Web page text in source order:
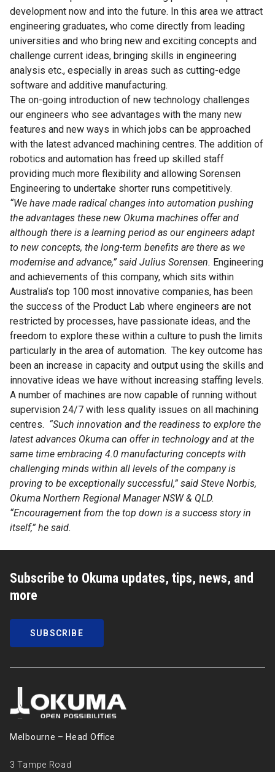
development now and into the future. In this area we attract
engineering graduates, who come directly from leading
universities and who bring new and exciting concepts and
challenge current ideas, bringing skills in engineering
analysis etc., especially in areas such as cutting-edge
software and additive manufacturing.
The on-going introduction of new technology challenges
our engineers who see advantages with the many new
features and new ways in which jobs can be approached
with the latest advanced machining centres. The addition of
robotics and automation has freed up skilled staff
providing much more flexibility and allowing Sorensen
Engineering to undertake shorter runs competitively.
“We have made radical changes into automation pushing
the advantages these new Okuma machines offer and
although there is a learning period as our engineers adapt
to new concepts, the long-term benefits are there as we
modernise and advance,” said Julius Sorensen. Engineering
and achievements of this company, which sits within
Australia’s top 100 most innovative companies, has been
the success of the Product Lab where engineers are not
restricted by processes, have passionate ideas, and the
freedom to explore these within a culture to push the limits
particularly in the area of automation. The key outcome has
been an increase in capacity and output using the skills and
innovative ideas we have without increasing staffing levels.
A number of machines are now capable of running without
supervision 24/7 with less quality issues on all machining
centres. “Such innovation and the readiness to explore the
latest advances Okuma can offer in technology and at the
same time embracing 4.0 manufacturing concepts with
challenging minds within all levels of the company is
proving to be exceptionally successful,” said Steve Norbis,
Okuma Northern Regional Manager NSW & QLD.
“Encouragement from the top down is a success story in
itself,” he said.
Subscribe to Okuma updates, tips, news, and
more
SUBSCRIBE
Melbourne – Head Oﬃce
3 Tampe Road